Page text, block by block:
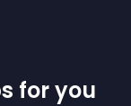
s for you